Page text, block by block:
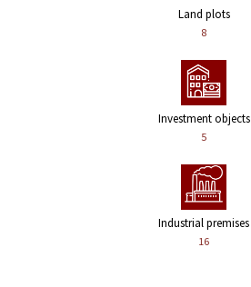
Land plots
8
Investment objects
5
Industrial premises
16